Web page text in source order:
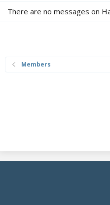
There are no messages on
Members